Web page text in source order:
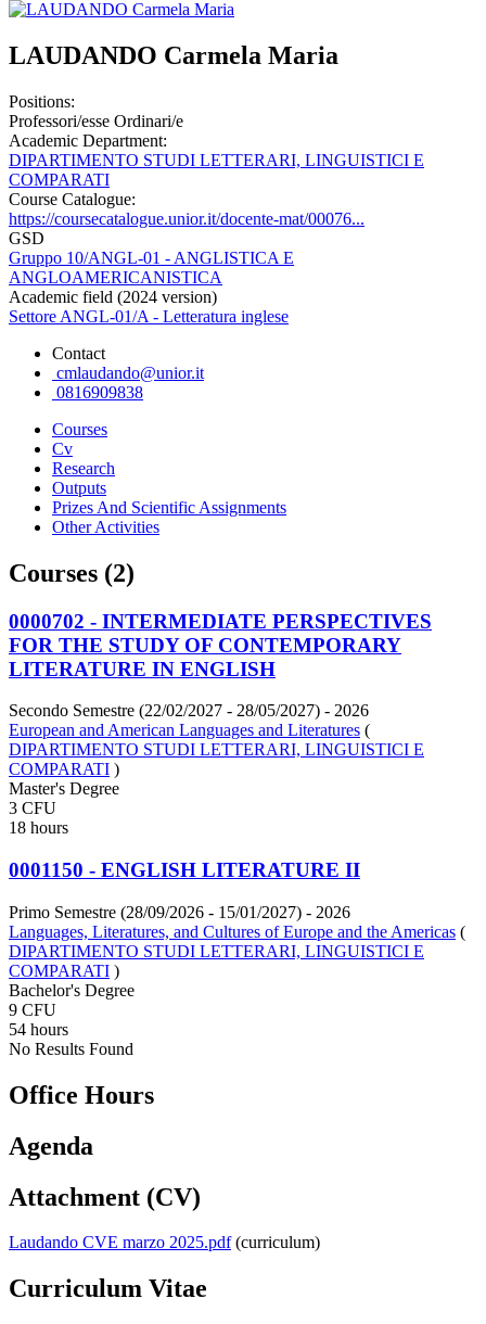
LAUDANDO Carmela Maria
Positions:
Professori/esse Ordinari/e
Academic Department:
DIPARTIMENTO STUDI LETTERARI, LINGUISTICI E
COMPARATI
Course Catalogue:
https://coursecatalogue.unior.it/docente-mat/00076...
GSD
Gruppo 10/ANGL-01 - ANGLISTICA E
ANGLOAMERICANISTICA
Academic field (2024 version)
Settore ANGL-01/A - Letteratura inglese
Contact
cmlaudando@unior.it
0816909838
Courses
Cv
Research
Outputs
Prizes And Scientific Assignments
Other Activities
Courses (2)
0000702 - INTERMEDIATE PERSPECTIVES
FOR THE STUDY OF CONTEMPORARY
LITERATURE IN ENGLISH
Secondo Semestre (22/02/2027 - 28/05/2027) - 2026
European and American Languages and Literatures (
DIPARTIMENTO STUDI LETTERARI, LINGUISTICI E
COMPARATI )
Master's Degree
3 CFU
18 hours
0001150 - ENGLISH LITERATURE II
Primo Semestre (28/09/2026 - 15/01/2027) - 2026
Languages, Literatures, and Cultures of Europe and the Americas (
DIPARTIMENTO STUDI LETTERARI, LINGUISTICI E
COMPARATI )
Bachelor's Degree
9 CFU
54 hours
No Results Found
Office Hours
Agenda
Attachment (CV)
Laudando CVE marzo 2025.pdf(curriculum)
Curriculum Vitae